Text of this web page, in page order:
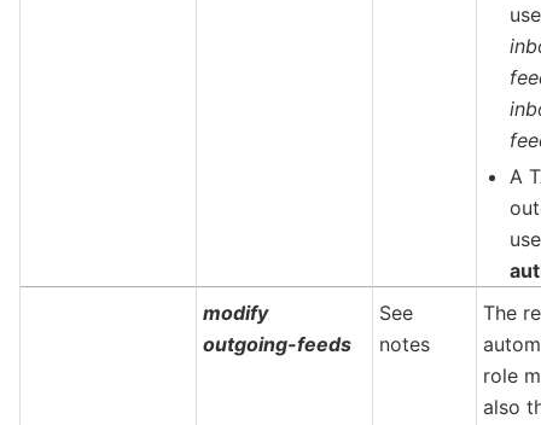
A
modify
outgoing-feeds
See
notes
The
role
also